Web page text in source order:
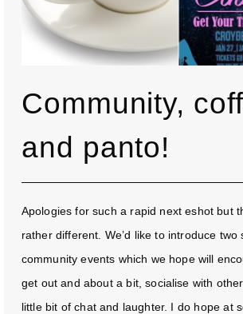
Community,
and panto!
Apologies for such a rapid next eshot but
rather different. We’d like to introduce two
community events which we hope will
get out and about a bit, socialise with
little bit of chat and laughter. I do hope at